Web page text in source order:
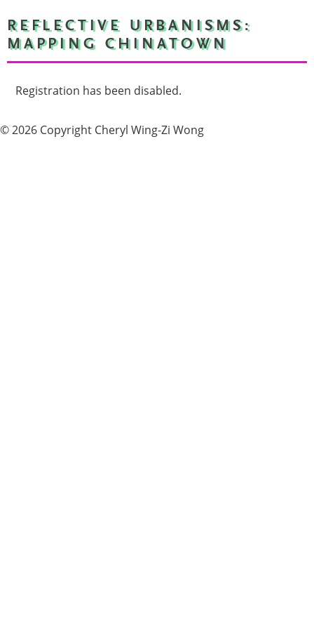
REFLECTIVE URBANISMS:
MAPPING CHINATOWN
Registration has been disabled.
© 2026 Copyright Cheryl Wing-Zi Wong